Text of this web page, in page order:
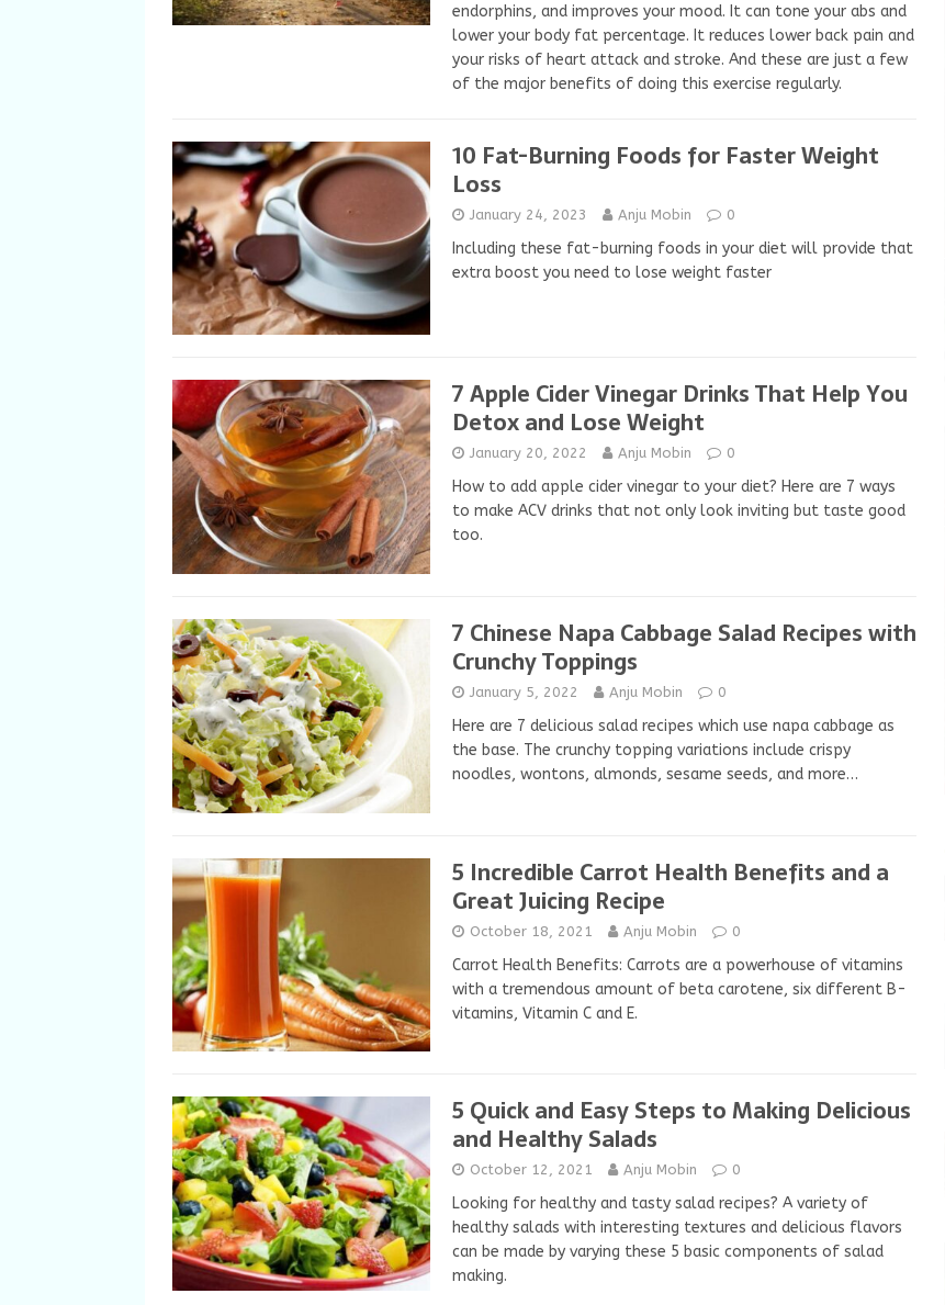
endorphins, and improves your mood. It can tone your abs and
lower your body fat percentage. It reduces lower back pain and
your risks of heart attack and stroke. And these are just a few
of the major benefits of doing this exercise regularly.
10 Fat-Burning Foods for Faster Weight
Loss
January 24, 2023 Anju Mobin 0
Including these fat-burning foods in your diet will provide that
extra boost you need to lose weight faster
7 Apple Cider Vinegar Drinks That Help You
Detox and Lose Weight
January 20, 2022 Anju Mobin 0
How to add apple cider vinegar to your diet? Here are 7 ways
to make ACV drinks that not only look inviting but taste good
too.
7 Chinese Napa Cabbage Salad Recipes with
Crunchy Toppings
January 5, 2022 Anju Mobin 0
Here are 7 delicious salad recipes which use napa cabbage as
the base. The crunchy topping variations include crispy
noodles, wontons, almonds, sesame seeds, and more…
5 Incredible Carrot Health Benefits and a
Great Juicing Recipe
October 18, 2021 Anju Mobin 0
Carrot Health Benefits: Carrots are a powerhouse of vitamins
with a tremendous amount of beta carotene, six different B-
vitamins, Vitamin C and E.
5 Quick and Easy Steps to Making Delicious
and Healthy Salads
October 12, 2021 Anju Mobin 0
Looking for healthy and tasty salad recipes? A variety of
healthy salads with interesting textures and delicious flavors
can be made by varying these 5 basic components of salad
making.